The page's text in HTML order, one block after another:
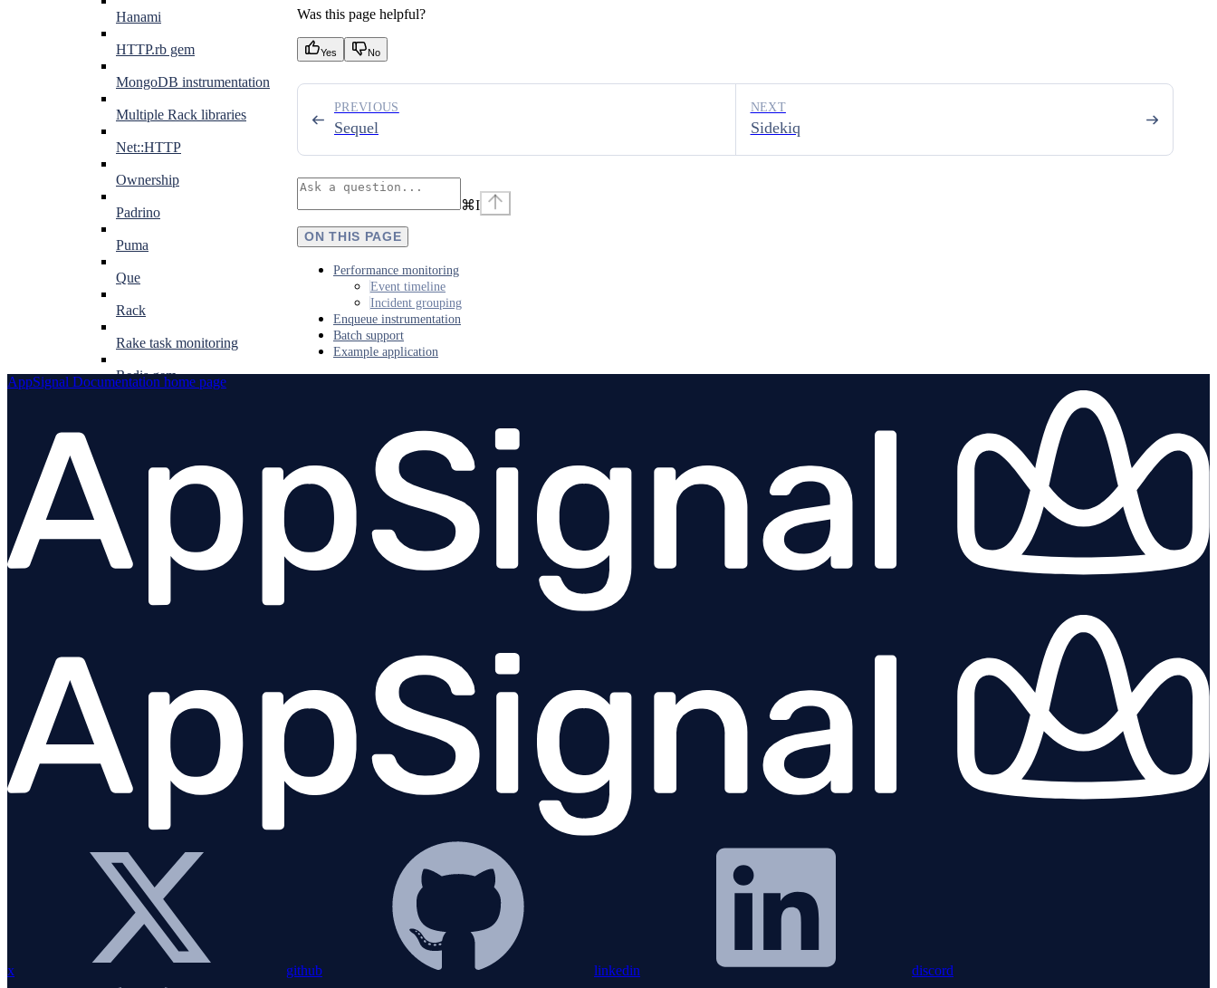
Hanami
HTTP.rb gem
MongoDB instrumentation
Multiple Rack libraries
Net::HTTP
Ownership
Padrino
Puma
Que
Rack
Rake task monitoring
Redis gem
Ruby VM
Shoryuken
Sidekiq
Sinatra
Webmachine
Custom instrumentation
Command line tools
Logging
Was this page helpful?
Yes No
Sequel
PREVIOUS
Sidekiq
NEXT
⌘I
ON THIS PAGE
Performance monitoring
Event timeline
Incident grouping
Enqueue instrumentation
Batch support
Example application
AppSignal Documentation home page
x github linkedin discord